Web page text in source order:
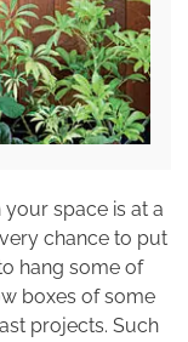
space is at a
chance to put
hang some of
boxes of some
projects. Such